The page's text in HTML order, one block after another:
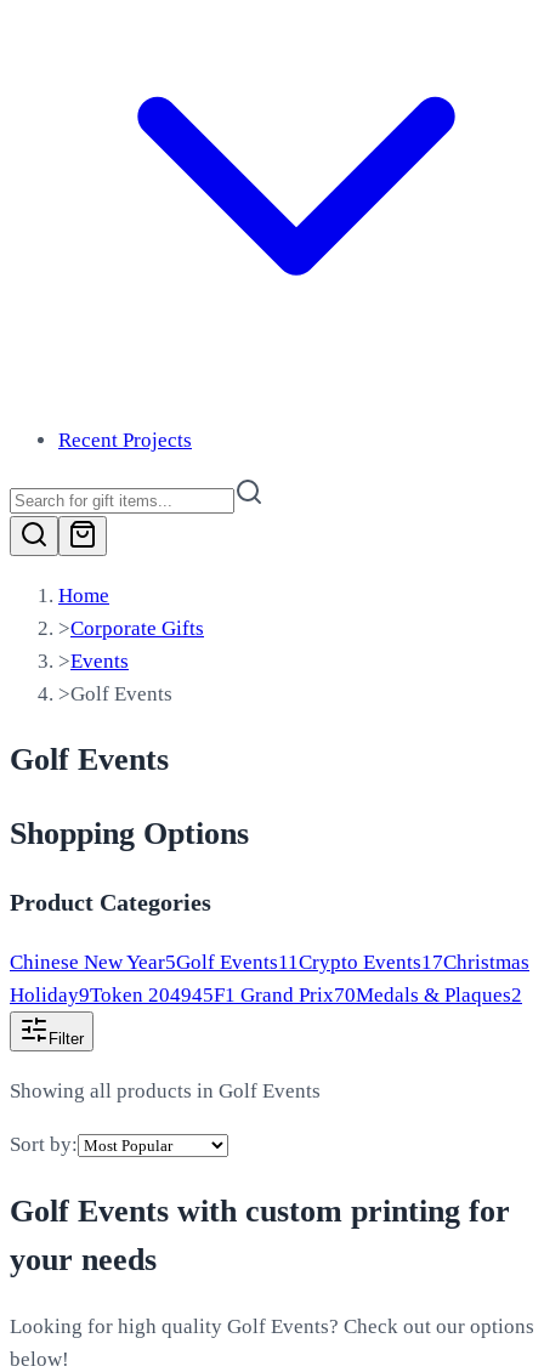
Recent Projects
Home
>Corporate Gifts
>Events
>Golf Events
Golf Events
Shopping Options
Product Categories
Chinese New Year5Golf Events11Crypto Events17Christmas
Holiday9Token 204945F1 Grand Prix70Medals & Plaques2
Filter
Showing all products in Golf Events
Sort by:
Golf Events with custom printing for
your needs
Looking for high quality Golf Events? Check out our options
below!